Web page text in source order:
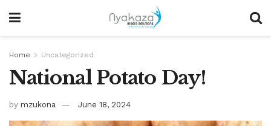
Home Uncategorized
National Potato Day!
by mzukona June 18, 2024